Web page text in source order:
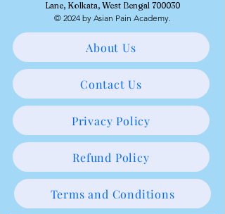
Lane, Kolkata, West Bengal 700030
© 2024 by Asian Pain Academy.
About Us
Contact Us
Privacy Policy
Refund Policy
Terms and Conditions